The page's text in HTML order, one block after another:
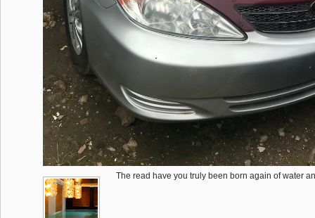
The read have you truly been born again of water